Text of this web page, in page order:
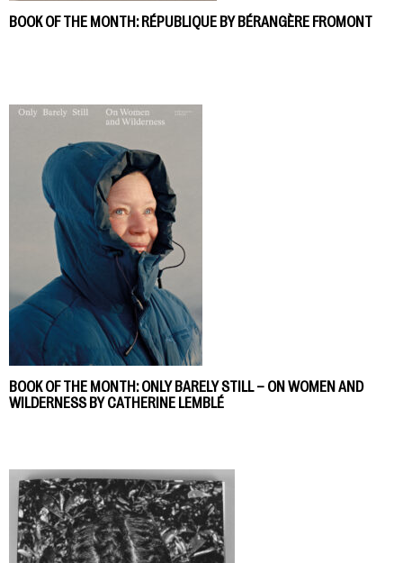
BOOK OF THE MONTH: RÉPUBLIQUE BY BÉRANGÈRE FROMONT
BOOK OF THE MONTH: ONLY BARELY STILL – ON WOMEN AND
WILDERNESS BY CATHERINE LEMBLÉ